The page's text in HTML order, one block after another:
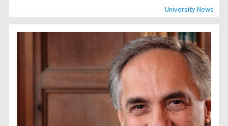
University News